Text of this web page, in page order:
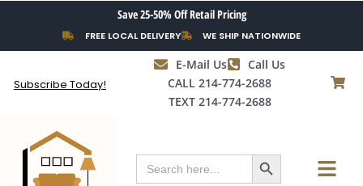
content
Save 25-50% Off Retail Pricing
FREE LOCAL DELIVERY WE SHIP NATIONWIDE
Subscribe Today!
E-Mail Us
Call Us
CALL 214-774-2688
TEXT 214-774-2688
Search
for:
Search Button Menu